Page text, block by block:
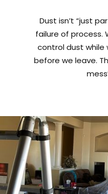
Dust isn’t “just
failure of process.
control dust while
before we leave.